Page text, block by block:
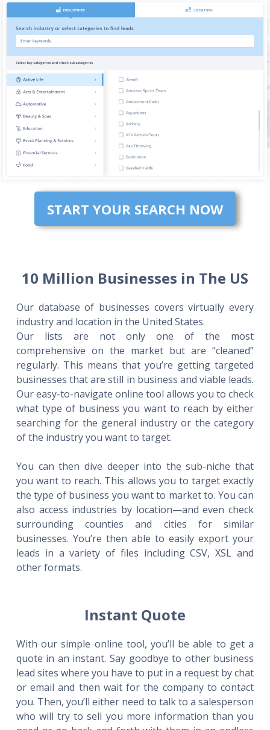
START YOUR SEARCH NOW
10 Million Businesses in The US
Our database of businesses covers virtually every
industry and location in the United States.
Our lists are not only one of the most
comprehensive on the market but are “cleaned”
regularly. This means that you’re getting targeted
businesses that are still in business and viable leads.
Our easy-to-navigate online tool allows you to check
what type of business you want to reach by either
searching for the general industry or the category
of the industry you want to target.
You can then dive deeper into the sub-niche that
you want to reach. This allows you to target exactly
the type of business you want to market to. You can
also access industries by location—and even check
surrounding counties and cities for similar
businesses. You’re then able to easily export your
leads in a variety of files including CSV, XSL and
other formats.
Instant Quote
With our simple online tool, you’ll be able to get a
quote in an instant. Say goodbye to other business
lead sites where you have to put in a request by chat
or email and then wait for the company to contact
you. Then, you’ll either need to talk to a salesperson
who will try to sell you more information than you